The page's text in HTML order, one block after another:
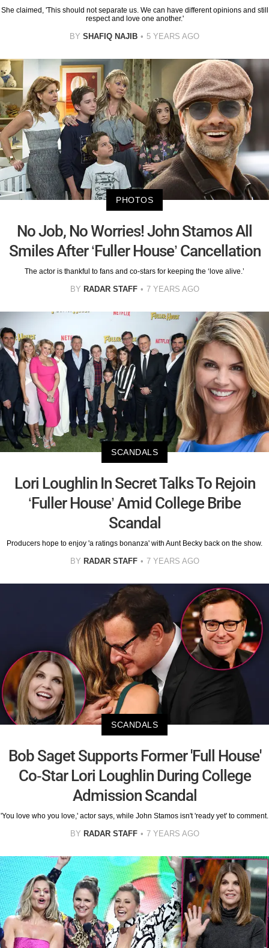
She claimed, 'This should not separate us. We can have different opinions and still
respect and love one another.'
BY SHAFIQ NAJIB 5 YEARS AGO
PHOTOS
No Job, No Worries! John Stamos All
Smiles After ‘Fuller House’ Cancellation
The actor is thankful to fans and co-stars for keeping the ‘love alive.’
BY RADAR STAFF 7 YEARS AGO
SCANDALS
Lori Loughlin In Secret Talks To Rejoin
‘Fuller House’ Amid College Bribe
Scandal
Producers hope to enjoy 'a ratings bonanza' with Aunt Becky back on the show.
BY RADAR STAFF 7 YEARS AGO
SCANDALS
Bob Saget Supports Former 'Full House'
Co-Star Lori Loughlin During College
Admission Scandal
'You love who you love,' actor says, while John Stamos isn't 'ready yet' to comment.
BY RADAR STAFF 7 YEARS AGO